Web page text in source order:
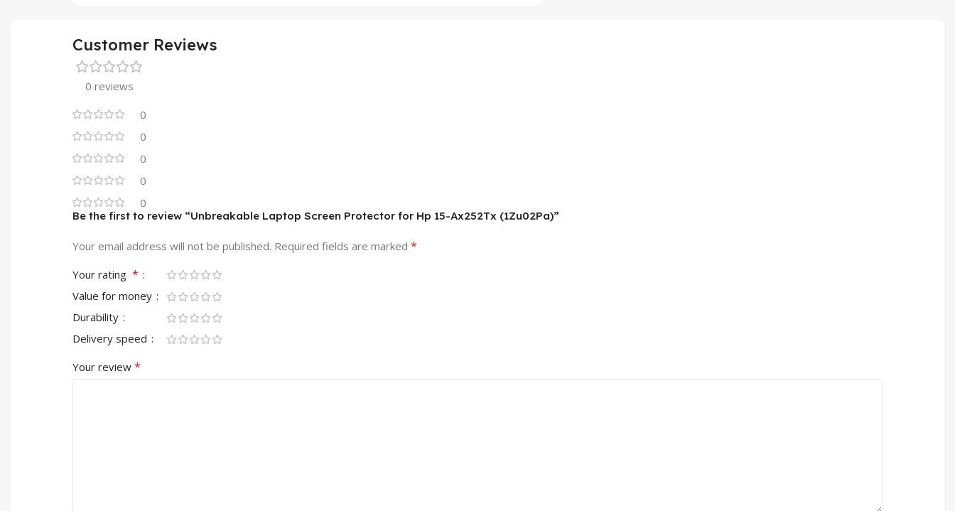
Customer Reviews
0 reviews
0
0
0
0
0
Be the first to review “Unbreakable Laptop Screen Protector for Hp 15-Ax252Tx (1Zu02Pa)”
Your email address will not be published. Required fields are marked *
Your rating *
Value for money
Durability
Delivery speed
Your review *